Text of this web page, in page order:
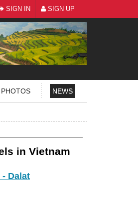
SIGN IN SIGN UP
NEWS
in Vietnam
Dalat